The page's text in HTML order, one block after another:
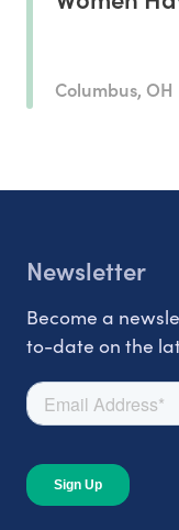
Columbus, OH
Newsletter
Become a
to-date on the